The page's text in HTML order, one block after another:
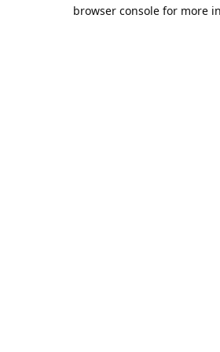
browser console for more